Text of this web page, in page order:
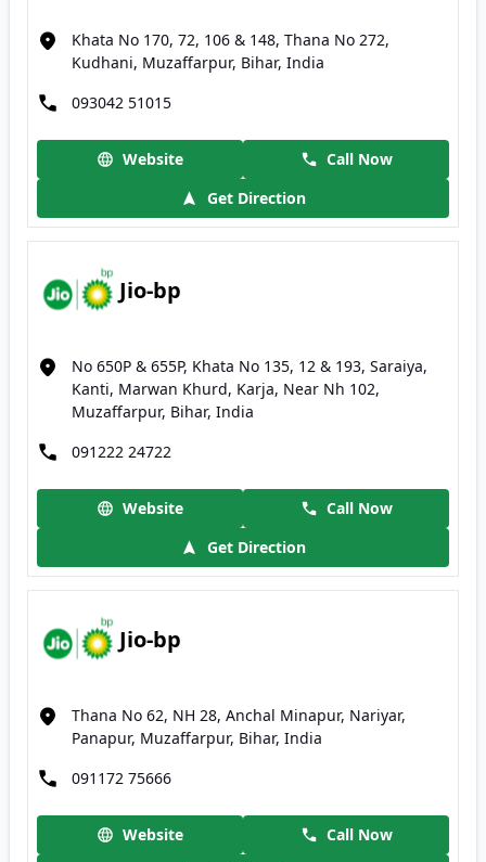
Khata No 170, 72, 106 & 148, Thana No 272,
Kudhani, Muzaffarpur, Bihar, India
093042 51015
Website
Call Now
Get Direction
Jio-bp
No 650P & 655P, Khata No 135, 12 & 193, Saraiya,
Kanti, Marwan Khurd, Karja, Near Nh 102,
Muzaffarpur, Bihar, India
091222 24722
Website
Call Now
Get Direction
Jio-bp
Thana No 62, NH 28, Anchal Minapur, Nariyar,
Panapur, Muzaffarpur, Bihar, India
091172 75666
Website
Call Now